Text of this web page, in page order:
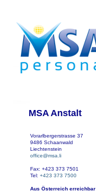
MSA Anstalt
Vorarlbergerstrasse 37
9486 Schaanwald
Liechtenstein
office@msa.li
Fax: +423 373 7501
Tel: +423 373 7500
Aus Österreich erreichbar